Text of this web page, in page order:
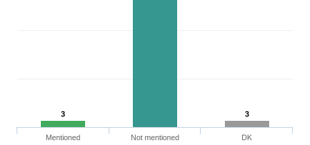
3 3
Mentioned Not mentioned DK